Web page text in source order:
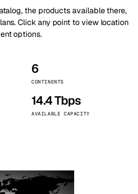
the products available there,
Click any point to view location
options.
6
CONTINENTS
14.4 Tbps
AVAILABLE CAPACITY